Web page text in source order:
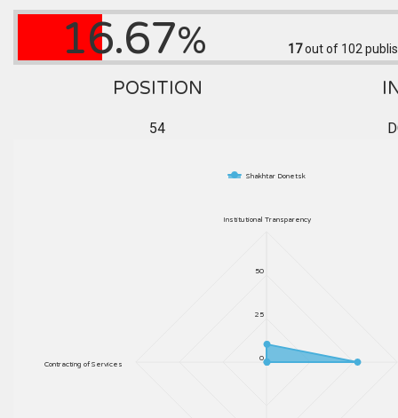
16.67% 17out of 102
POSITION
54
Shakhtar Donetsk
Institutional Transparency
Contracting of Services
0
25
50